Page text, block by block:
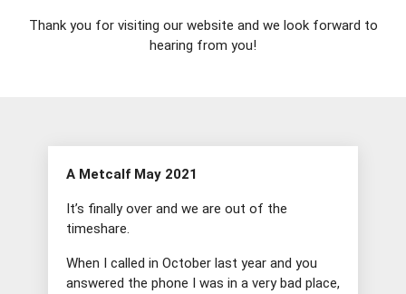
Thank you for visiting our website and we look forward to
hearing from you!
A Metcalf May 2021
It’s finally over and we are out of the
timeshare.
When I called in October last year and you
answered the phone I was in a very bad place,